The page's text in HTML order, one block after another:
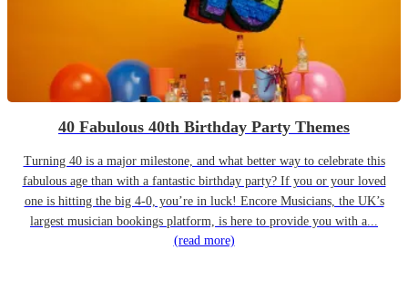
40 Fabulous 40th Birthday Party Themes
Turning 40 is a major milestone, and what better way to celebrate this
fabulous age than with a fantastic birthday party? If you or your loved
one is hitting the big 4-0, you’re in luck! Encore Musicians, the UK’s
largest musician bookings platform, is here to provide you with a...
(read more)